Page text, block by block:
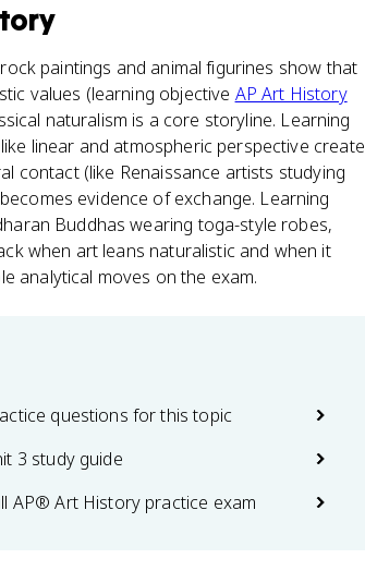
paintings and animal figurines show that
values (learning objective AP Art History
naturalism is a core storyline. Learning
linear and atmospheric perspective create
contact (like Renaissance artists studying
evidence of exchange. Learning
Buddhas wearing toga-style robes,
when art leans naturalistic and when it
analytical moves on the exam.
questions for this topic
3 study guide
AP® Art History practice exam